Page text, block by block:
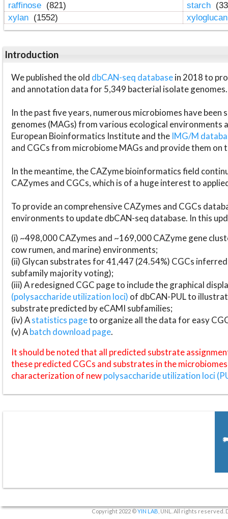
raffinose (821) starch
xylan (1552)
Introduction
We published the old dbCAN-seq databasein 2018 to
and annotation data for 5,349 bacterial isolate genomes.
In the past five years, numerous microbiomes have
genomes (MAGs) from various ecological environments
European Bioinformatics Institute and the IMG/M
and CGCs from microbiome MAGs and provide them on
In the meantime, the CAZyme bioinformatics field
CAZymes and CGCs, which is of a huge interest to
To provide an comprehensive CAZymes and CGCs
environments to update dbCAN-seq database. In this
(i) ~498,000 CAZymes and ~169,000 CAZyme gene
cow rumen, and marine) environments;
(ii) Glycan substrates for 41,447 (24.54%) CGCs
subfamily majority voting);
(iii) A redesigned CGC page to include the graphical
(polysaccharide utilization loci) of dbCAN-PUL to
substrate predicted by eCAMI subfamilies;
(iv) Astatistics pageto organize all the data for easy
(v) Abatch download page.
It should be noted that all predicted substrate
these predicted CGCs and substrates in the
characterization of newpolysaccharide utilization loci
Copyright 2022 ©YIN LAB , UNL. All rights